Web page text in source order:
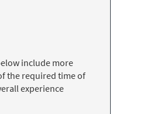
include more
the required time of
experience